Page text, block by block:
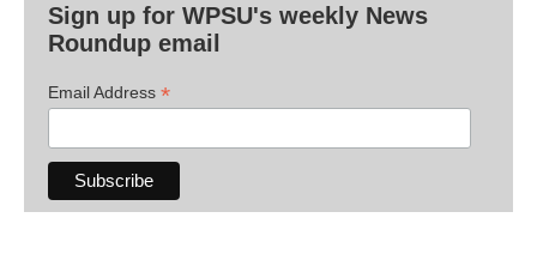
Sign up for WPSU's weekly News
Roundup email
Email Address *